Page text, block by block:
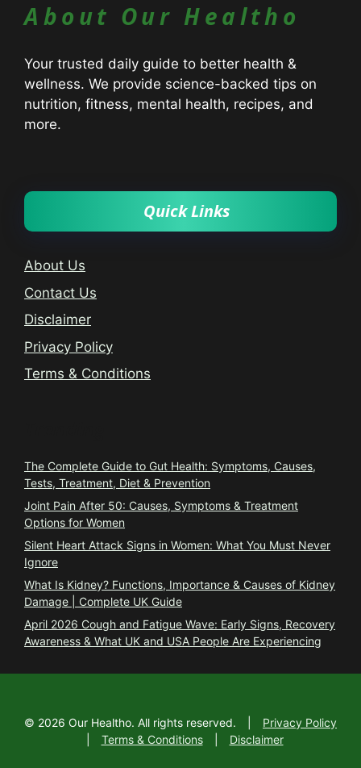
About Our Healtho
Your trusted daily guide to better health &
wellness. We provide science-backed tips on
nutrition, fitness, mental health, recipes, and
more.
Quick Links
About Us
Contact Us
Disclaimer
Privacy Policy
Terms & Conditions
The Complete Guide to Gut Health: Symptoms, Causes,
Tests, Treatment, Diet & Prevention
Joint Pain After 50: Causes, Symptoms & Treatment
Options for Women
Silent Heart Attack Signs in Women: What You Must Never
Ignore
What Is Kidney? Functions, Importance & Causes of Kidney
Damage | Complete UK Guide
April 2026 Cough and Fatigue Wave: Early Signs, Recovery
Awareness & What UK and USA People Are Experiencing
© 2026 Our Healtho. All rights reserved.
Privacy Policy
Terms & Conditions Disclaimer